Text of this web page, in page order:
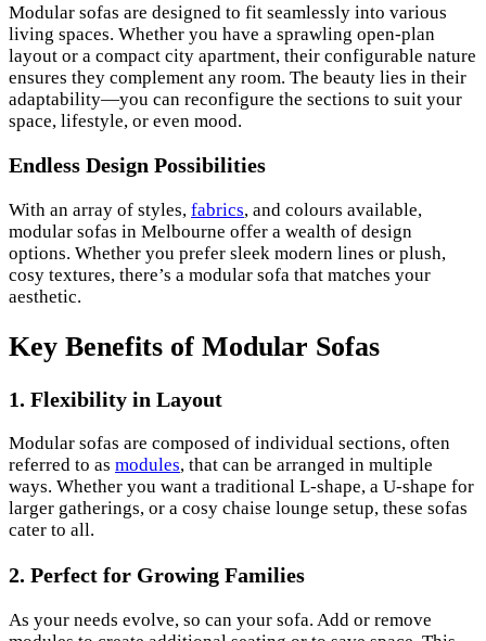
Modular sofas are designed to fit seamlessly into various
living spaces. Whether you have a sprawling open-plan
layout or a compact city apartment, their configurable nature
ensures they complement any room. The beauty lies in their
adaptability—you can reconfigure the sections to suit your
space, lifestyle, or even mood.
Endless Design Possibilities
With an array of styles, fabrics, and colours available,
modular sofas in Melbourne offer a wealth of design
options. Whether you prefer sleek modern lines or plush,
cosy textures, there’s a modular sofa that matches your
aesthetic.
Key Benefits of Modular Sofas
1. Flexibility in Layout
Modular sofas are composed of individual sections, often
referred to as modules, that can be arranged in multiple
ways. Whether you want a traditional L-shape, a U-shape for
larger gatherings, or a cosy chaise lounge setup, these sofas
cater to all.
2. Perfect for Growing Families
As your needs evolve, so can your sofa. Add or remove